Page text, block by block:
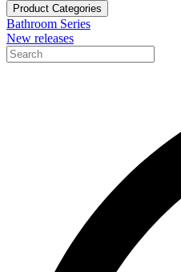
Product Categories
Bathroom Series
New releases